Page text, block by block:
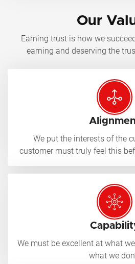
Our
Earning trust is how we
earning and deserving the
We put the interests of the
customer must truly feel this
We must be excellent at what
what we